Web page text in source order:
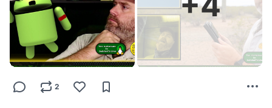
https://www.bitchute.com/channel/uf9hzD216LX0
==========
Keep an eye out for a possible podcast!
PODCAST:https://podcast.switchedtolinux.com
#FactCheckTrue #Fediverse #SocialMedia #Metapixl
!!! Tell us what you think by filling out a "SATISFACTION
SURVEY or ABUSE/SPAM REPORT" form from Teh
AnKorage !!!
https://cryptpad.disroot.org/form/#/2/form/view/elsOVQUr
2